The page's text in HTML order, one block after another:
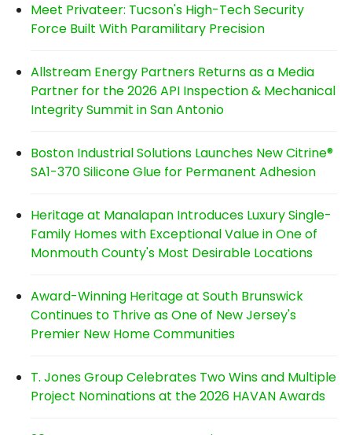
Meet Privateer: Tucson's High-Tech Security
Force Built With Paramilitary Precision
Allstream Energy Partners Returns as a Media
Partner for the 2026 API Inspection & Mechanical
Integrity Summit in San Antonio
Boston Industrial Solutions Launches New Citrine®
SA1-370 Silicone Glue for Permanent Adhesion
Heritage at Manalapan Introduces Luxury Single-
Family Homes with Exceptional Value in One of
Monmouth County's Most Desirable Locations
Award-Winning Heritage at South Brunswick
Continues to Thrive as One of New Jersey's
Premier New Home Communities
T. Jones Group Celebrates Two Wins and Multiple
Project Nominations at the 2026 HAVAN Awards